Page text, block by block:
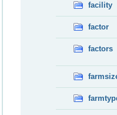
facility
factor
factors